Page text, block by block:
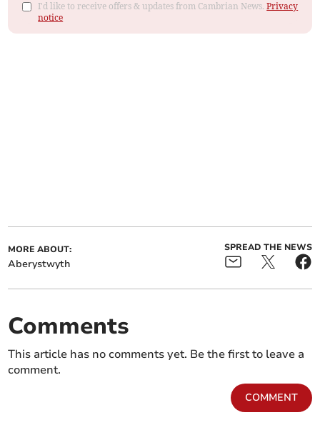
I'd like to receive offers & updates from Cambrian News.Privacy
notice
MORE ABOUT:
Aberystwyth
SPREAD THE NEWS
Comments
This article has no comments yet. Be the first to leave a
comment.
COMMENT